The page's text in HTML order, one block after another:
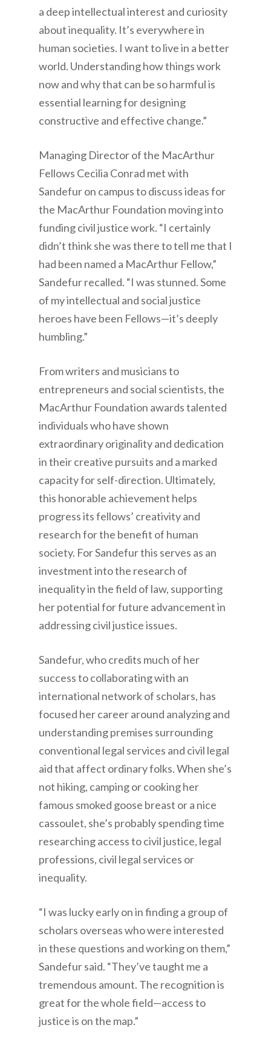
a deep intellectual interest and curiosity
about inequality. It’s everywhere in
human societies. I want to live in a better
world. Understanding how things work
now and why that can be so harmful is
essential learning for designing
constructive and effective change.”
Managing Director of the MacArthur
Fellows Cecilia Conrad met with
Sandefur on campus to discuss ideas for
the MacArthur Foundation moving into
funding civil justice work. “I certainly
didn’t think she was there to tell me that I
had been named a MacArthur Fellow,”
Sandefur recalled. “I was stunned. Some
of my intellectual and social justice
heroes have been Fellows—it’s deeply
humbling.”
From writers and musicians to
entrepreneurs and social scientists, the
MacArthur Foundation awards talented
individuals who have shown
extraordinary originality and dedication
in their creative pursuits and a marked
capacity for self-direction. Ultimately,
this honorable achievement helps
progress its fellows’ creativity and
research for the benefit of human
society. For Sandefur this serves as an
investment into the research of
inequality in the field of law, supporting
her potential for future advancement in
addressing civil justice issues.
Sandefur, who credits much of her
success to collaborating with an
international network of scholars, has
focused her career around analyzing and
understanding premises surrounding
conventional legal services and civil legal
aid that affect ordinary folks. When she’s
not hiking, camping or cooking her
famous smoked goose breast or a nice
cassoulet, she’s probably spending time
researching access to civil justice, legal
professions, civil legal services or
inequality.
“I was lucky early on in finding a group of
scholars overseas who were interested
in these questions and working on them,”
Sandefur said. “They’ve taught me a
tremendous amount. The recognition is
great for the whole field—access to
justice is on the map.”